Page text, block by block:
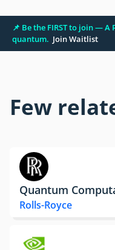
📌 Be the FIRST to join —
quantum. Join Waitlist
Few
Quantum
Rolls-Royce